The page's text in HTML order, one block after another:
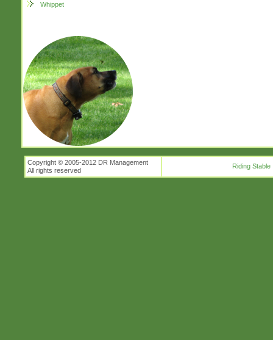
Whippet
Copyright © 2005-2012 DR Management
All rights reserved
Riding Stable